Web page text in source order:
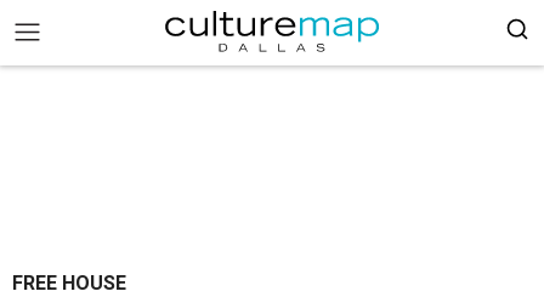
FREE HOUSE